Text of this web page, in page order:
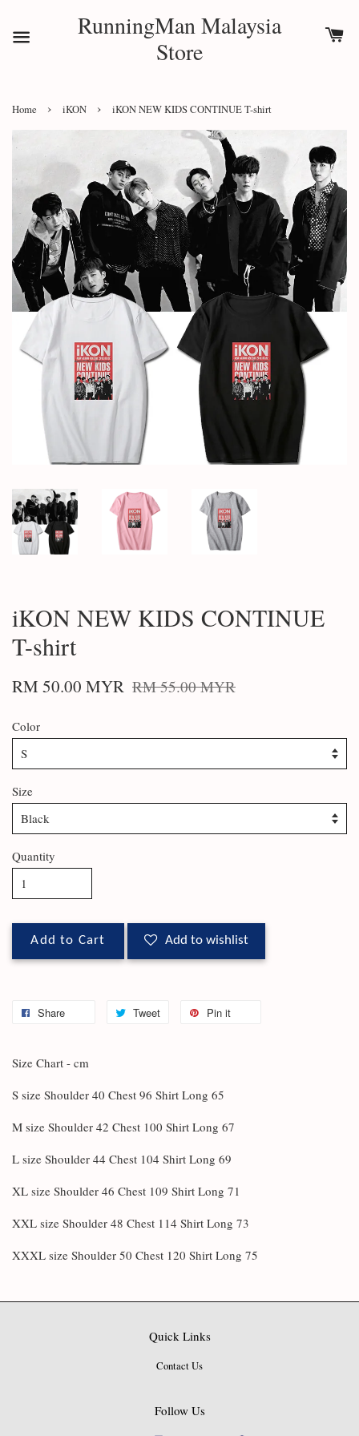
RunningMan Malaysia
Store
Home › iKON › iKON NEW KIDS CONTINUE T-shirt
iKON NEW KIDS CONTINUE
T-shirt
RM 50.00 MYR RM 55.00 MYR
Color
Size
Quantity
Add to Cart Add to wishlist
Share Tweet Pin it
Size Chart - cm
S size Shoulder 40 Chest 96 Shirt Long 65
M size Shoulder 42 Chest 100 Shirt Long 67
L size Shoulder 44 Chest 104 Shirt Long 69
XL size Shoulder 46 Chest 109 Shirt Long 71
XXL size Shoulder 48 Chest 114 Shirt Long 73
XXXL size Shoulder 50 Chest 120 Shirt Long 75
Quick Links
Contact Us
Follow Us